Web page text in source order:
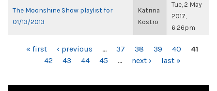
The Moonshine Show playlist for
01/13/2013
Katrina
Kostro
Tue, 2 May
2017,
6:26pm
PAGES« first ‹ previous … 37 38 39 40
41
42
43 44 45 … next › last »